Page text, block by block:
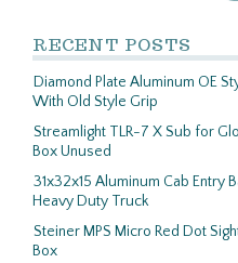
RECENT POSTS
Diamond Plate Aluminum OE
With Old Style Grip
Streamlight TLR-7 X Sub for
Box Unused
31x32x15 Aluminum Cab Entry
Heavy Duty Truck
Steiner MPS Micro Red Dot
Box